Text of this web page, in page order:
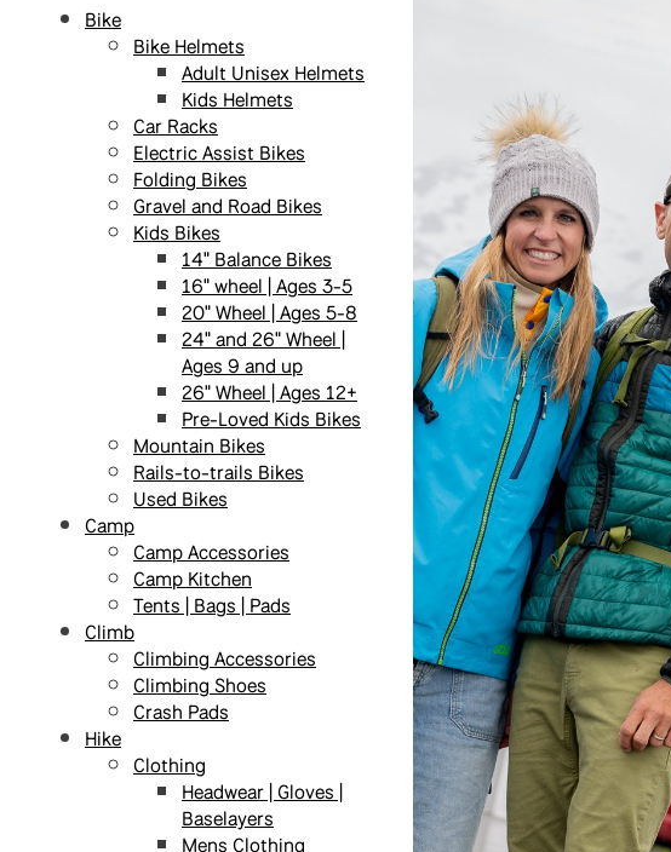
Bike
Bike Helmets
Adult Unisex Helmets
Kids Helmets
Car Racks
Electric Assist Bikes
Folding Bikes
Gravel and Road Bikes
Kids Bikes
14" Balance Bikes
16" wheel | Ages 3-5
20" Wheel | Ages 5-8
24" and 26" Wheel |
Ages 9 and up
26" Wheel | Ages 12+
Pre-Loved Kids Bikes
Mountain Bikes
Rails-to-trails Bikes
Used Bikes
Camp
Camp Accessories
Camp Kitchen
Tents | Bags | Pads
Climb
Climbing Accessories
Climbing Shoes
Crash Pads
Hike
Clothing
Headwear | Gloves |
Baselayers
Mens Clothing